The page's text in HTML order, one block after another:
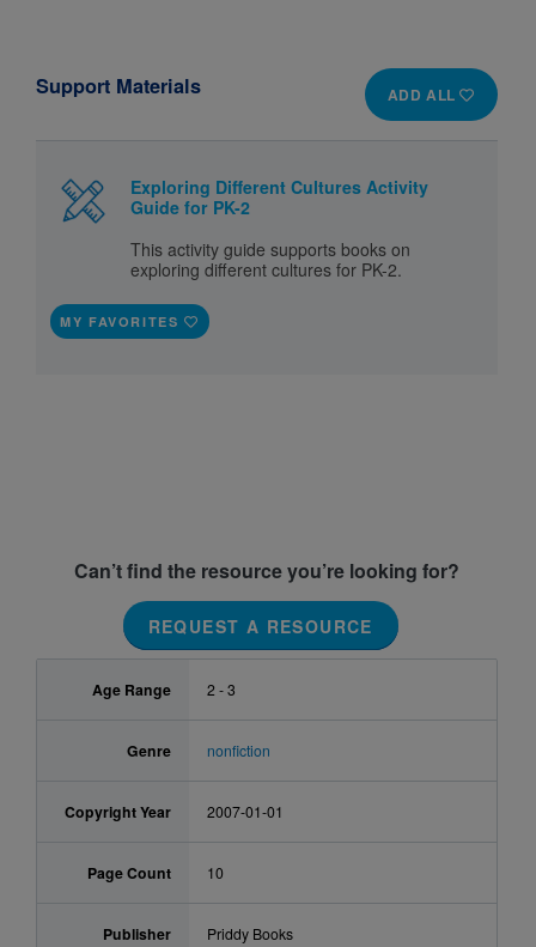
ADD ALL
Support Materials
Exploring Different Cultures Activity
Guide for PK-2
This activity guide supports books on
exploring different cultures for PK-2.
MY FAVORITES
Can’t find the resource you’re looking for?
REQUEST A RESOURCE
Age Range 2 - 3
Genre nonfiction
Copyright Year 2007-01-01
Page Count 10
Publisher Priddy Books